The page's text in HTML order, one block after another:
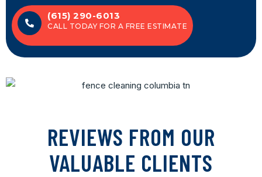
(615) 290-6013
CALL TODAY FOR A FREE ESTIMATE
REVIEWS FROM OUR
VALUABLE CLIENTS